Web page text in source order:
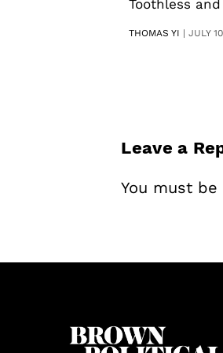
Toothless
THOMAS YI |JULY
Leave a
You must be